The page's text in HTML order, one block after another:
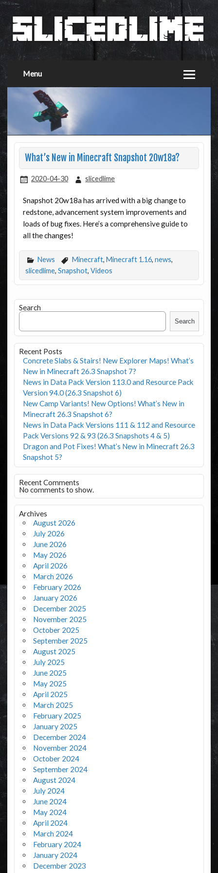
Menu
What’s New in Minecraft Snapshot 20w18a?
2020-04-30 slicedlime
Snapshot 20w18a has arrived with a big change to
redstone, advancement system improvements and
loads of bug fixes. Here’s a comprehensive guide to
all the changes!
News Minecraft, Minecraft 1.16, news,
slicedlime, Snapshot, Videos
Search
Search
Recent Posts
Concrete Slabs & Stairs! New Explorer Maps! What’s
New in Minecraft 26.3 Snapshot 7?
News in Data Pack Version 113.0 and Resource Pack
Version 94.0 (26.3 Snapshot 6)
New Camp Variants! New Options! What’s New in
Minecraft 26.3 Snapshot 6?
News in Data Pack Versions 111 & 112 and Resource
Pack Versions 92 & 93 (26.3 Snapshots 4 & 5)
Dragon and Pot Fixes! What’s New in Minecraft 26.3
Snapshot 5?
Recent Comments
No comments to show.
Archives
August 2026
July 2026
June 2026
May 2026
April 2026
March 2026
February 2026
January 2026
December 2025
November 2025
October 2025
September 2025
August 2025
July 2025
June 2025
May 2025
April 2025
March 2025
February 2025
January 2025
December 2024
November 2024
October 2024
September 2024
August 2024
July 2024
June 2024
May 2024
April 2024
March 2024
February 2024
January 2024
December 2023